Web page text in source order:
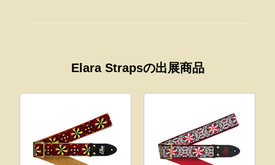
Elara Strapsの出展商品